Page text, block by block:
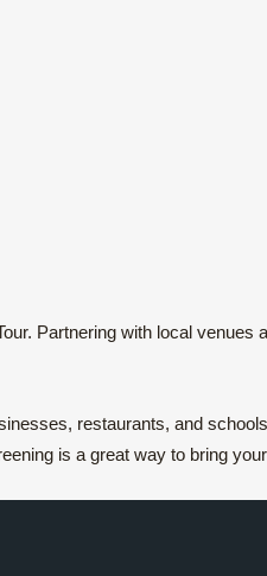
Partnering with local
restaurants, and
is a great way to bring